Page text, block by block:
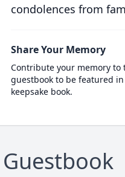
condolences from
Share Your Memory
Contribute your memory to
guestbook to be featured
keepsake book.
Guestbook